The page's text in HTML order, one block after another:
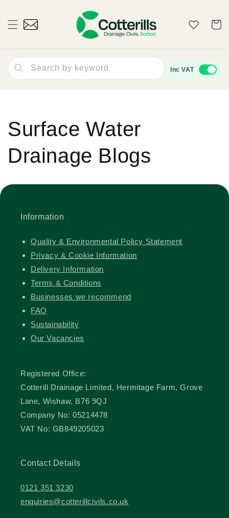
Wishlist Cart
Search by keyword Inc VAT
Surface Water
Drainage Blogs
Information
Quality & Environmental Policy Statement
Privacy & Cookie Information
Delivery Information
Terms & Conditions
Businesses we recommend
FAQ
Sustainability
Our Vacancies
Registered Office:
Cotterill Drainage Limited, Hermitage Farm, Grove
Lane, Wishaw, B76 9QJ
Company No: 05214478
VAT No: GB849205023
Contact Details
0121 351 3230
enquiries@cotterillcivils.co.uk